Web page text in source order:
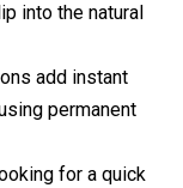
into the natural
add instant
permanent
for a quick